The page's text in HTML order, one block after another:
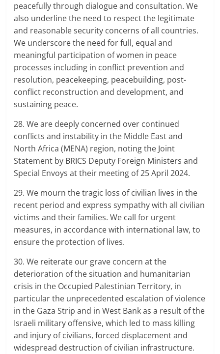
peacefully through dialogue and consultation. We
also underline the need to respect the legitimate
and reasonable security concerns of all countries.
We underscore the need for full, equal and
meaningful participation of women in peace
processes including in conflict prevention and
resolution, peacekeeping, peacebuilding, post-
conflict reconstruction and development, and
sustaining peace.
28. We are deeply concerned over continued
conflicts and instability in the Middle East and
North Africa (MENA) region, noting the Joint
Statement by BRICS Deputy Foreign Ministers and
Special Envoys at their meeting of 25 April 2024.
29. We mourn the tragic loss of civilian lives in the
recent period and express sympathy with all civilian
victims and their families. We call for urgent
measures, in accordance with international law, to
ensure the protection of lives.
30. We reiterate our grave concern at the
deterioration of the situation and humanitarian
crisis in the Occupied Palestinian Territory, in
particular the unprecedented escalation of violence
in the Gaza Strip and in West Bank as a result of the
Israeli military offensive, which led to mass killing
and injury of civilians, forced displacement and
widespread destruction of civilian infrastructure.